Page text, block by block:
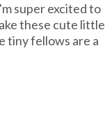
super excited to
these cute little
tiny fellows are a